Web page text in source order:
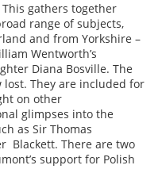
This gathers together
range of subjects,
and from Yorkshire –
Wentworth’s
Diana Bosville. The
They are included for
on other
glimpses into the
as Sir Thomas
Blackett. There are two
support for Polish